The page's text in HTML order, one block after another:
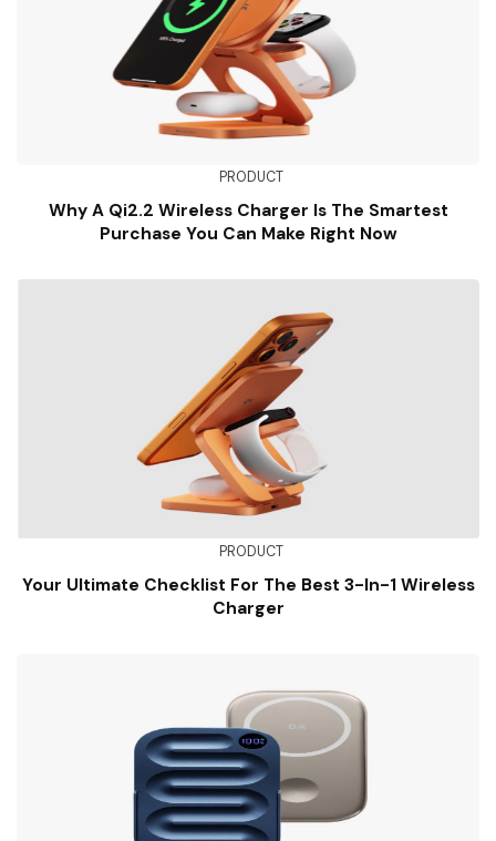
PRODUCT
Why A Qi2.2 Wireless Charger Is The Smartest
Purchase You Can Make Right Now
PRODUCT
Your Ultimate Checklist For The Best 3-In-1 Wireless
Charger